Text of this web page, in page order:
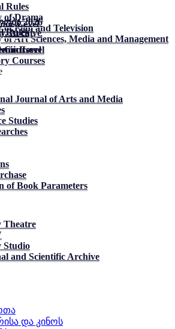
Level
Rules
of Drama
of Film and Television
of Art Sciences, Media and Management
Level
Rules
Level
Rules
2026
Archive
Courses
Courses
Journal of Arts and Media
Studies
of Book Parameters
Theatre
Studio
and Scientific Archive